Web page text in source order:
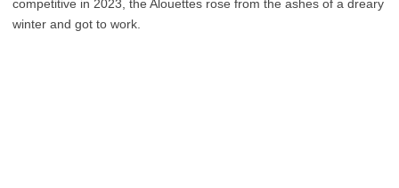
competitive in 2023, the Alouettes rose from the ashes of a dreary
winter and got to work.